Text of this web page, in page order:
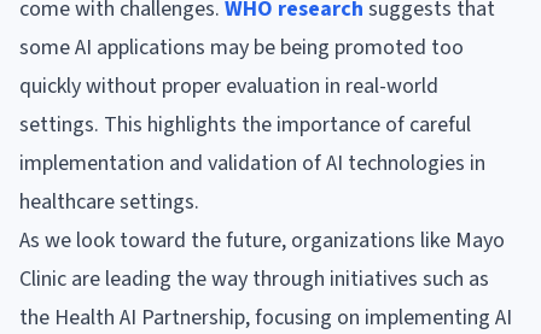
come with challenges. WHO research suggests that
some AI applications may be being promoted too
quickly without proper evaluation in real-world
settings. This highlights the importance of careful
implementation and validation of AI technologies in
healthcare settings.
As we look toward the future, organizations like Mayo
Clinic are leading the way through initiatives such as
the Health AI Partnership, focusing on implementing AI